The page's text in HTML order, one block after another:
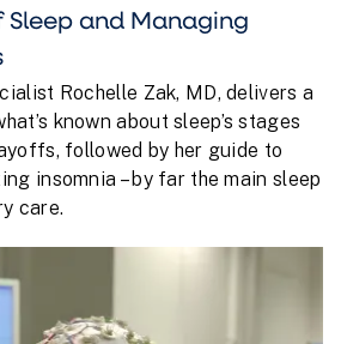
and Managing
Rochelle Zak, MD, delivers a
known about sleep’s stages
followed by her guide to
insomnia – by far the main sleep
care.